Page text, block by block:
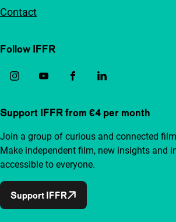
Contact
Follow IFFR
Support IFFR from €4 per month
Join a group of curious and connected
Make independent film, new insights and
accessible to everyone.
Support IFFR